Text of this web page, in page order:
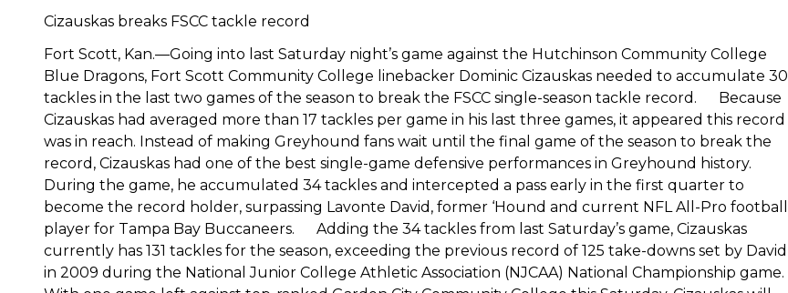
Cizauskas breaks FSCC tackle record
Fort Scott, Kan.—Going into last Saturday night’s game against the Hutchinson Community College
Blue Dragons, Fort Scott Community College linebacker Dominic Cizauskas needed to accumulate 30
tackles in the last two games of the season to break the FSCC single-season tackle record. Because
Cizauskas had averaged more than 17 tackles per game in his last three games, it appeared this record
was in reach. Instead of making Greyhound fans wait until the final game of the season to break the
record, Cizauskas had one of the best single-game defensive performances in Greyhound history.
During the game, he accumulated 34 tackles and intercepted a pass early in the first quarter to
become the record holder, surpassing Lavonte David, former ‘Hound and current NFL All-Pro football
player for Tampa Bay Buccaneers. Adding the 34 tackles from last Saturday’s game, Cizauskas
currently has 131 tackles for the season, exceeding the previous record of 125 take-downs set by David
in 2009 during the National Junior College Athletic Association (NJCAA) National Championship game.